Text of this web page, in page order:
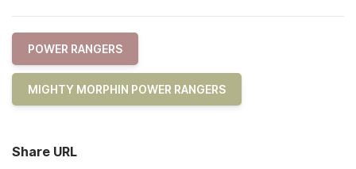
POWER RANGERS
MIGHTY MORPHIN POWER RANGERS
Share URL